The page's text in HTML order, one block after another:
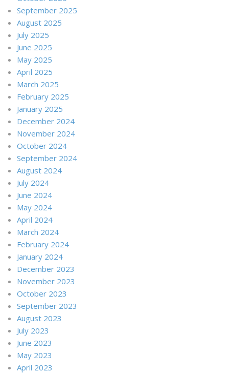
September 2025
August 2025
July 2025
June 2025
May 2025
April 2025
March 2025
February 2025
January 2025
December 2024
November 2024
October 2024
September 2024
August 2024
July 2024
June 2024
May 2024
April 2024
March 2024
February 2024
January 2024
December 2023
November 2023
October 2023
September 2023
August 2023
July 2023
June 2023
May 2023
April 2023